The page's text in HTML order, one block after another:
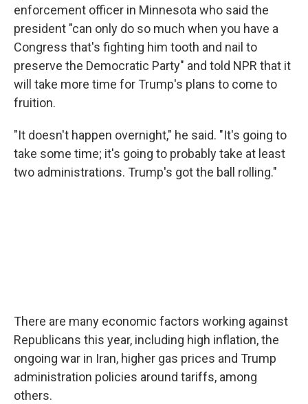
enforcement officer in Minnesota who said the
president "can only do so much when you have a
Congress that's fighting him tooth and nail to
preserve the Democratic Party" and told NPR that it
will take more time for Trump's plans to come to
fruition.
"It doesn't happen overnight," he said. "It's going to
take some time; it's going to probably take at least
two administrations. Trump's got the ball rolling."
There are many economic factors working against
Republicans this year, including high inflation, the
ongoing war in Iran, higher gas prices and Trump
administration policies around tariffs, among
others.